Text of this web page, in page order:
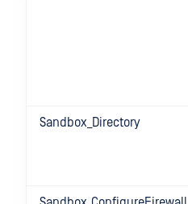
Sandbox_Directory